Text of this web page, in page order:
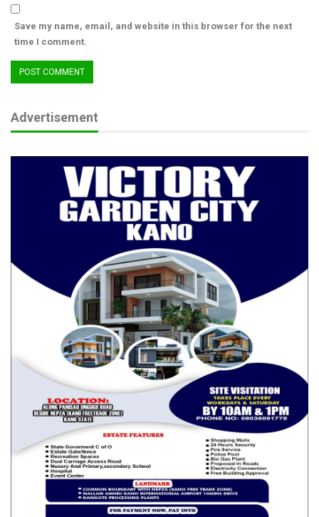
Save my name, email, and website in this browser for the next
time I comment.
Advertisement